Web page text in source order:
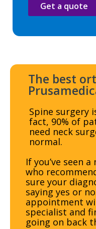
Get a quote
The best
Spine surgery
fact, 90% of
need neck
normal.
If you’ve seen
who
sure your
saying yes or
appointment
specialist and
going on back